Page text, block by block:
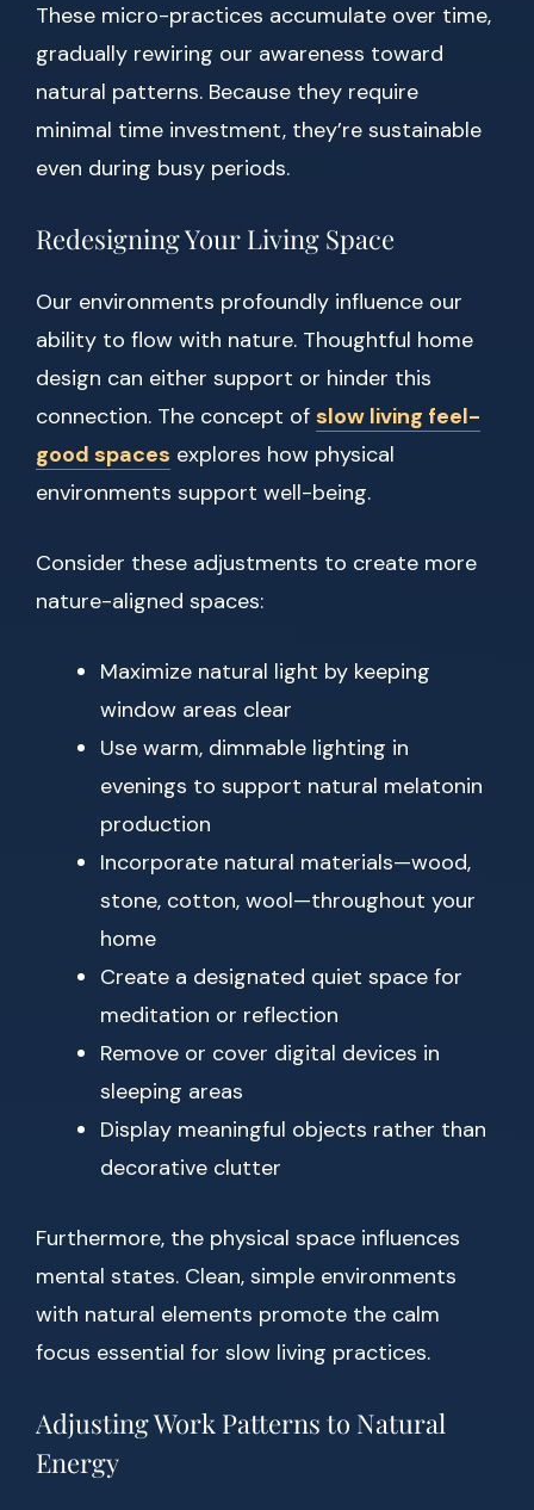
These micro-practices accumulate over time,
gradually rewiring our awareness toward
natural patterns. Because they require
minimal time investment, they’re sustainable
even during busy periods.
Redesigning Your Living Space
Our environments profoundly influence our
ability to flow with nature. Thoughtful home
design can either support or hinder this
connection. The concept of slow living feel-
good spaces explores how physical
environments support well-being.
Consider these adjustments to create more
nature-aligned spaces:
Maximize natural light by keeping
window areas clear
Use warm, dimmable lighting in
evenings to support natural melatonin
production
Incorporate natural materials—wood,
stone, cotton, wool—throughout your
home
Create a designated quiet space for
meditation or reflection
Remove or cover digital devices in
sleeping areas
Display meaningful objects rather than
decorative clutter
Furthermore, the physical space influences
mental states. Clean, simple environments
with natural elements promote the calm
focus essential for slow living practices.
Adjusting Work Patterns to Natural
Energy